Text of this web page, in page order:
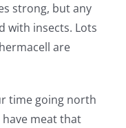
strong, but any
with insects. Lots
are
time going north
meat that